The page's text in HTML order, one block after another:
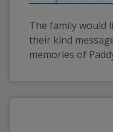
The family would
their kind
memories of